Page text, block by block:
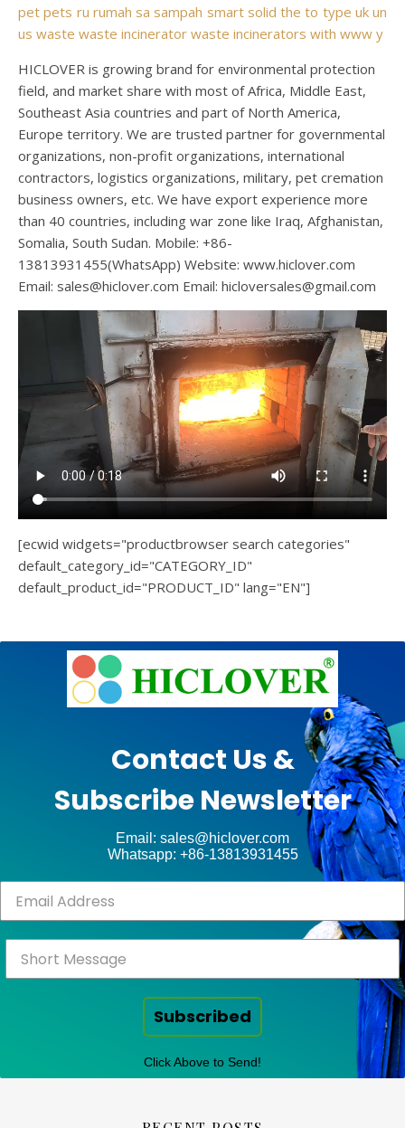
pet pets ru rumah sa sampah smart solid the to type uk un
us waste waste incinerator waste incinerators with www y
HICLOVER is growing brand for environmental protection
field, and market share with most of Africa, Middle East,
Southeast Asia countries and part of North America,
Europe territory. We are trusted partner for governmental
organizations, non-profit organizations, international
contractors, logistics organizations, military, pet cremation
business owners, etc. We have export experience more
than 40 countries, including war zone like Iraq, Afghanistan,
Somalia, South Sudan. Mobile: +86-
13813931455(WhatsApp) Website: www.hiclover.com
Email: sales@hiclover.com Email: hicloversales@gmail.com
[ecwid widgets="productbrowser search categories"
default_category_id="CATEGORY_ID"
default_product_id="PRODUCT_ID" lang="EN"]
Contact Us &
Subscribe Newsletter
Email: sales@hiclover.com
Whatsapp: +86-13813931455
Subscribed
Click Above to Send!